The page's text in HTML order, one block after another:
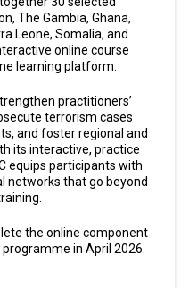
The Gambia, Ghana,
Leone, Somalia, and
online course
learning platform.
practitioners’
terrorism cases
and foster regional and
its interactive, practice
equips participants with
networks that go beyond
the online component
in April 2026.